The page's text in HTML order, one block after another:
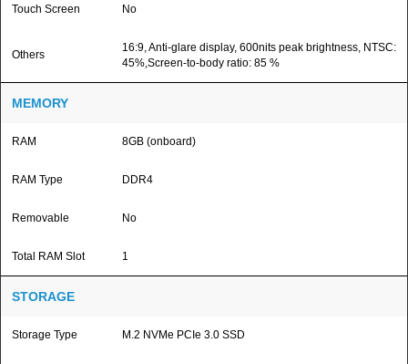
Touch Screen No
Others
16:9, Anti-glare display, 600nits peak brightness, NTSC:
45%,Screen-to-body ratio: 85 %
MEMORY
RAM 8GB (onboard)
RAM Type DDR4
Removable No
Total RAM Slot 1
STORAGE
Storage Type M.2 NVMe PCIe 3.0 SSD